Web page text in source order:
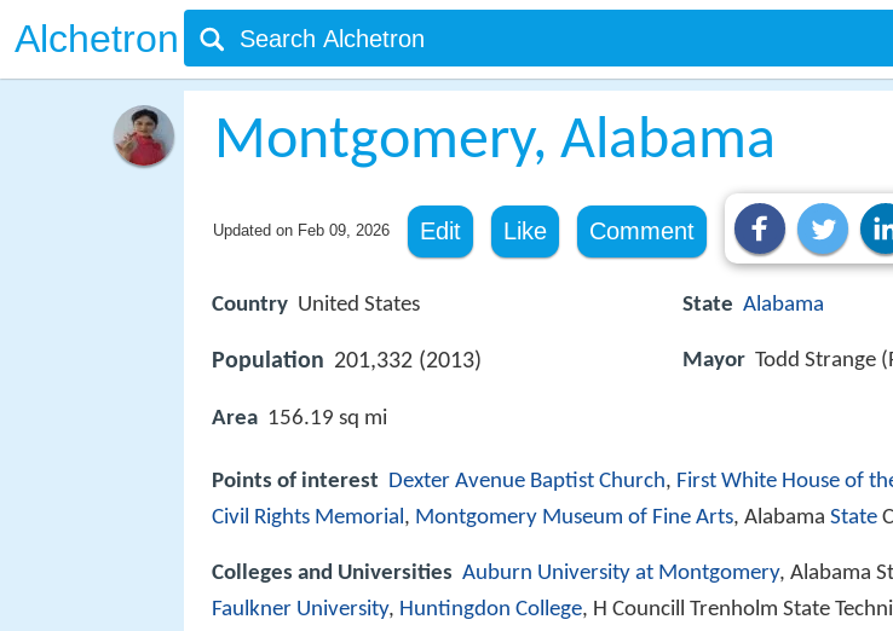
Alchetron
Montgomery, Alabama
Updated on Feb 09, 2026 Edit Like Comment
Country United States
Population 201,332 (2013)
Area 156.19 sq mi
State Alabama
Mayor Todd Strange
Points of interest Dexter Avenue Baptist Church, First White House of
Civil Rights Memorial, Montgomery Museum of Fine Arts, Alabama State
Colleges and Universities Auburn University at Montgomery, Alabama
Faulkner University, Huntingdon College, H Councill Trenholm State